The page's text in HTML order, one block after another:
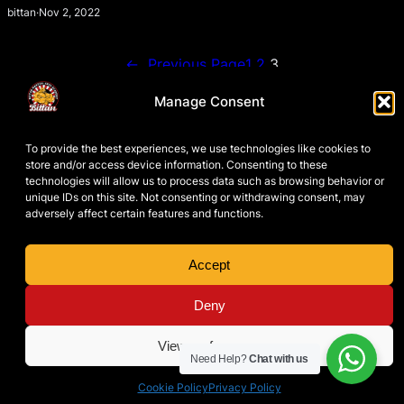
Manage Consent
To provide the best experiences, we use technologies like cookies to
store and/or access device information. Consenting to these
technologies will allow us to process data such as browsing behavior or
unique IDs on this site. Not consenting or withdrawing consent, may
adversely affect certain features and functions.
Accept
Deny
View preferences
Cookie PolicyPrivacy Policy
bittan·Nov 2, 2022
← Previous Page1 2 3
PRIVACY POLICYTERMS & CONDITIONSCOOKIE POLICY
DISCLAIMER
© 2026 ·
Need Help?Chat with us